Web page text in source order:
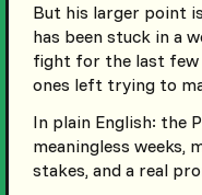
But his larger point
has been stuck in a
fight for the last few
ones left trying to
In plain English: the
meaningless weeks,
stakes, and a real